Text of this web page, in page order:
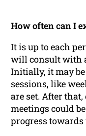
How often can I
It is up to each
will consult with
Initially, it may
sessions, like
are set. After
meetings could
progress towards